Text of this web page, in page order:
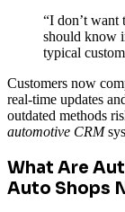
“I don’t want
should know
typical
Customers now
real-time updates
outdated methods
automotive CRM
What Are
Auto Shops